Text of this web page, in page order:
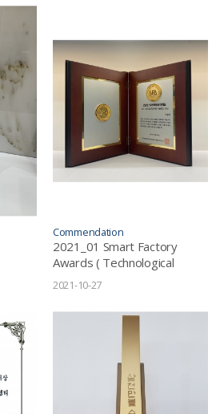
Commendation
2021_01 Smart Factory
Awards ( Technological
Innovation Grand Prize in
Energy Solution Sector)
2021-10-27